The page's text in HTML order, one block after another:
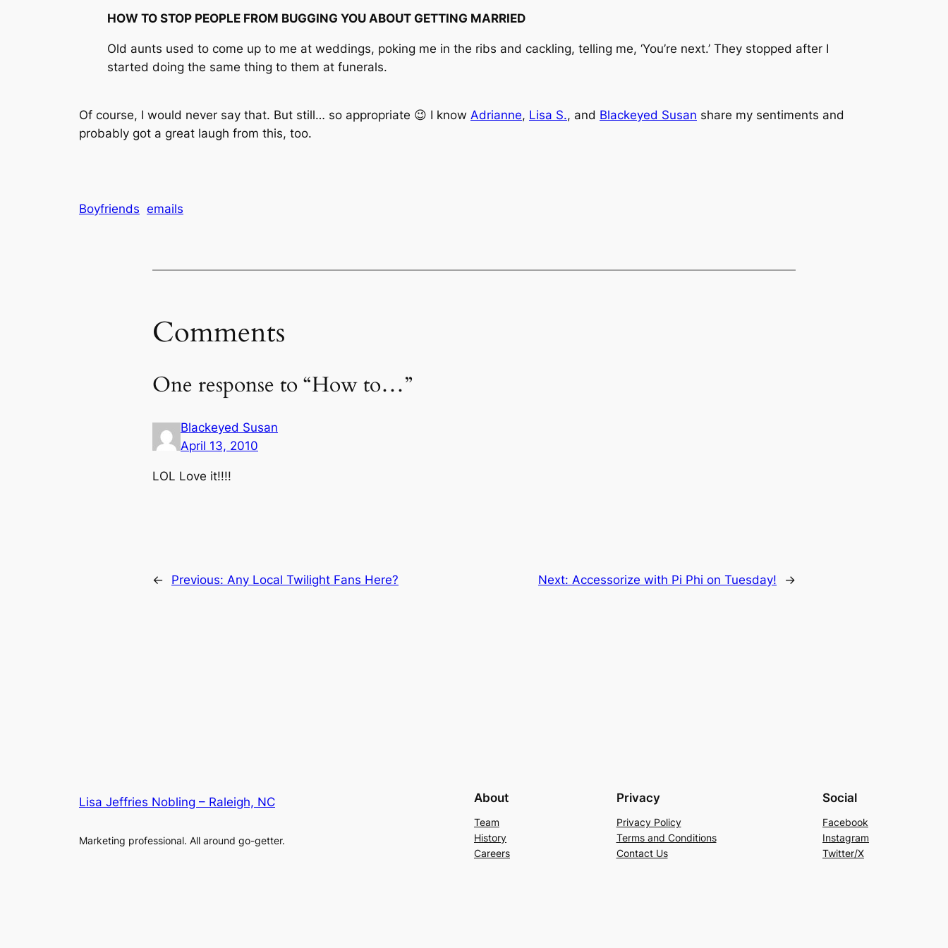
HOW TO STOP PEOPLE FROM BUGGING YOU ABOUT GETTING MARRIED
Old aunts used to come up to me at weddings, poking me in the ribs and cackling, telling me, ‘You’re next.’ They stopped after I
started doing the same thing to them at funerals.
Of course, I would never say that. But still… so appropriate 😉 I know Adrianne, Lisa S., and Blackeyed Susan share my sentiments and
probably got a great laugh from this, too.
Boyfriends emails
Comments
One response to “How to…”
Blackeyed Susan
April 13, 2010
LOL Love it!!!!
← Previous: Any Local Twilight Fans Here? Next: Accessorize with Pi Phi on Tuesday! →
Lisa Jeffries Nobling – Raleigh, NC
Marketing professional. All around go-getter.
About
Team
History
Careers
Privacy
Privacy Policy
Terms and Conditions
Contact Us
Social
Facebook
Instagram
Twitter/X